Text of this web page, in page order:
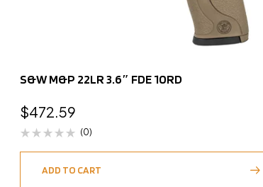
S&W M&P 22LR 3.6″ FDE 10RD
$472.59
(0)
ADD TO CART